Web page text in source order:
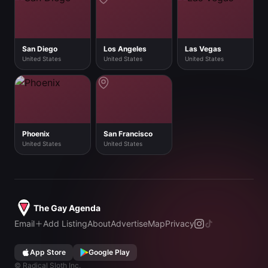
San Diego
United States
Los Angeles
United States
Las Vegas
United States
Phoenix
United States
San Francisco
United States
The Gay Agenda
Email
Add ListingAboutAdvertiseMapPrivacy
App Store
Google Play
© Radical Sloth Inc.